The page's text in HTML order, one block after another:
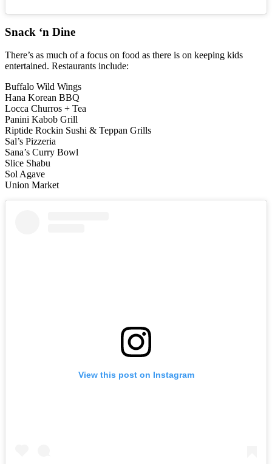
Snack ‘n Dine
There’s as much of a focus on food as there is on keeping kids
entertained. Restaurants include:
Buffalo Wild Wings
Hana Korean BBQ
Locca Churros + Tea
Panini Kabob Grill
Riptide Rockin Sushi & Teppan Grills
Sal’s Pizzeria
Sana’s Curry Bowl
Slice Shabu
Sol Agave
Union Market
View this post on Instagram